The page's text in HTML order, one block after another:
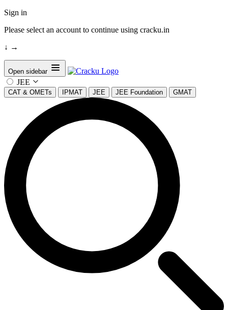
Sign in
Please select an account to continue using cracku.in
↓ →
Open sidebar
JEE
CAT & OMETs IPMAT JEE JEE Foundation GMAT